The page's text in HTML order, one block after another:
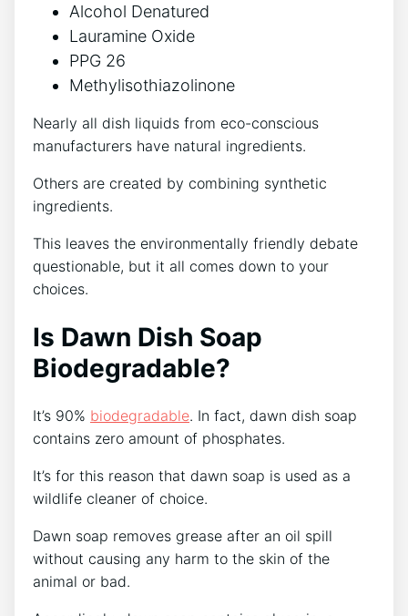
Alcohol Denatured
Lauramine Oxide
PPG 26
Methylisothiazolinone
Nearly all dish liquids from eco-conscious
manufacturers have natural ingredients.
Others are created by combining synthetic
ingredients.
This leaves the environmentally friendly debate
questionable, but it all comes down to your
choices.
Is Dawn Dish Soap
Biodegradable?
It’s 90% biodegradable. In fact, dawn dish soap
contains zero amount of phosphates.
It’s for this reason that dawn soap is used as a
wildlife cleaner of choice.
Dawn soap removes grease after an oil spill
without causing any harm to the skin of the
animal or bad.